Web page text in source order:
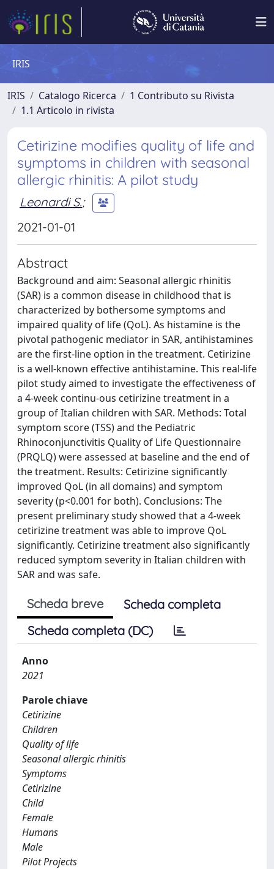
IRIS
IRIS Catalogo Ricerca
1 Contributo su Rivista
1.1 Articolo in rivista
Cetirizine modifies quality of life and
symptoms in children with seasonal
allergic rhinitis: A pilot study
Leonardi S.;
2021-01-01
Abstract
Background and aim: Seasonal allergic rhinitis
(SAR) is a common disease in childhood that is
characterized by bothersome symptoms and
impaired quality of life (QoL). As histamine is the
pivotal pathogenic mediator in SAR, antihistamines
are the first-line option in the treatment. Cetirizine
is a well-known effective antihistamine. This real-life
pilot study aimed to investigate the effectiveness of
a 4-week continu-ous cetirizine treatment in a
group of Italian children with SAR. Methods: Total
symptom score (TSS) and the Pediatric
Rhinoconjunctivitis Quality of Life Questionnaire
(PRQLQ) were assessed at baseline and the end of
the treatment. Results: Cetirizine significantly
improved QoL (in all domains) and symptom
severity (p<0.001 for both). Conclusions: The
present preliminary study showed that a 4-week
cetirizine treatment was able to improve QoL
significantly. Cetirizine treatment also significantly
reduced symptom severity in Italian children with
SAR and was safe.
Scheda breve
Scheda completa
Scheda completa (DC)
Anno
2021
Parole chiave
Cetirizine
Children
Quality of life
Seasonal allergic rhinitis
Symptoms
Cetirizine
Child
Female
Humans
Male
Pilot Projects